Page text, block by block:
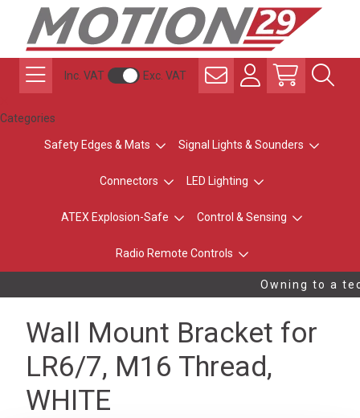
Inc. VAT Exc. VAT
Categories
Safety Edges & Mats Signal Lights & Sounders
Connectors LED Lighting
ATEX Explosion-Safe Control & Sensing
Radio Remote Controls
Owning to a
Wall Mount Bracket for
LR6/7, M16 Thread,
WHITE